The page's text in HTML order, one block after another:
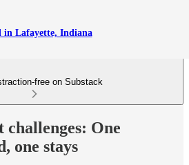
in Lafayette, Indiana
free on Substack
One
one stays